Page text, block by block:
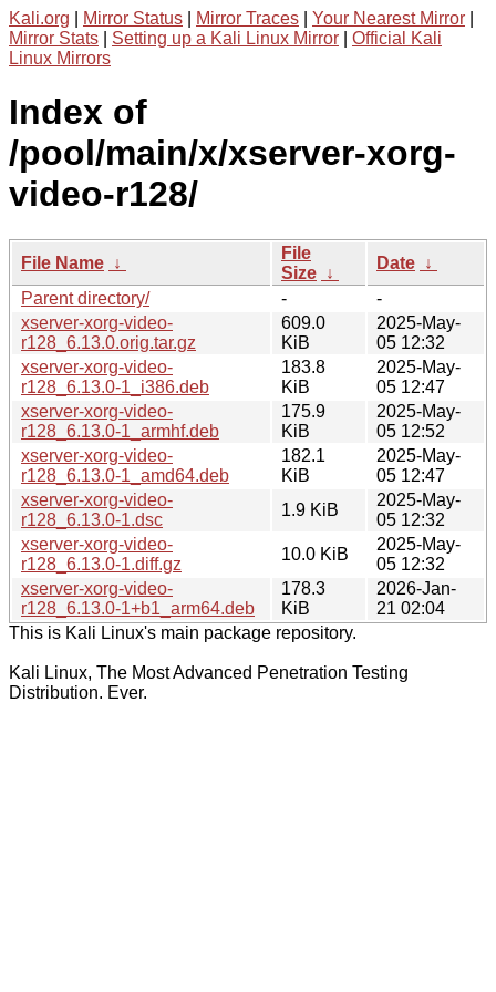
Kali.org Mirror Status Mirror Traces Your Nearest Mirror
Mirror Stats
Setting up a Kali Linux Mirror
Official Kali
Linux Mirrors
Index of
/pool/main/x/xserver-xorg-
video-r128/
File Name ↓
File
Size ↓
Date ↓
Parent directory/
-
-
xserver-xorg-video-
r128_6.13.0.orig.tar.gz
609.0
KiB
2025-May-
05 12:32
xserver-xorg-video-
r128_6.13.0-1_i386.deb
183.8
KiB
2025-May-
05 12:47
xserver-xorg-video-
r128_6.13.0-1_armhf.deb
175.9
KiB
2025-May-
05 12:52
xserver-xorg-video-
r128_6.13.0-1_amd64.deb
182.1
KiB
2025-May-
05 12:47
xserver-xorg-video-
r128_6.13.0-1.dsc
1.9 KiB
2025-May-
05 12:32
xserver-xorg-video-
r128_6.13.0-1.diff.gz
10.0 KiB
2025-May-
05 12:32
xserver-xorg-video-
r128_6.13.0-1+b1_arm64.deb
178.3
KiB
2026-Jan-
21 02:04
This is Kali Linux's main package repository.
Kali Linux, The Most Advanced Penetration Testing
Distribution. Ever.